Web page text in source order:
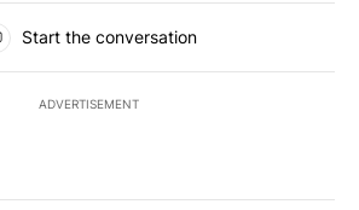
Start the conversation
ADVERTISEMENT